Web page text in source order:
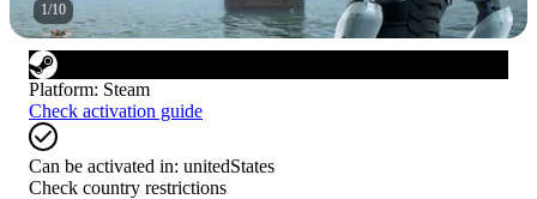
1/10
Platform: Steam
Check activation guide
Can be activated in: unitedStates
Check country restrictions